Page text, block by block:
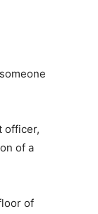
officer,
of a
of